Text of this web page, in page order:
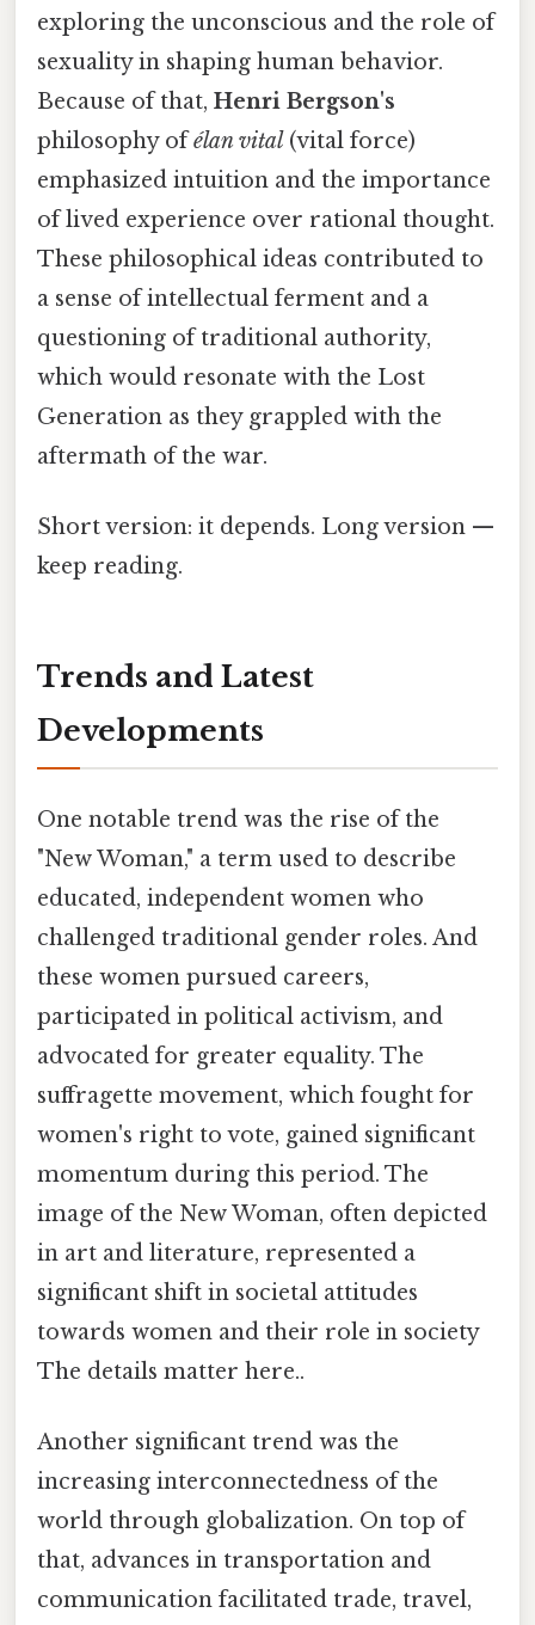
exploring the unconscious and the role of
sexuality in shaping human behavior.
Because of that, Henri Bergson's
philosophy ofélan vital(vital force)
emphasized intuition and the importance
of lived experience over rational thought.
These philosophical ideas contributed to
a sense of intellectual ferment and a
questioning of traditional authority,
which would resonate with the Lost
Generation as they grappled with the
aftermath of the war.
Short version: it depends. Long version —
keep reading.
Trends and Latest
Developments
One notable trend was the rise of the
"New Woman," a term used to describe
educated, independent women who
challenged traditional gender roles. And
these women pursued careers,
participated in political activism, and
advocated for greater equality. The
suffragette movement, which fought for
women's right to vote, gained significant
momentum during this period. The
image of the New Woman, often depicted
in art and literature, represented a
significant shift in societal attitudes
towards women and their role in society
The details matter here..
Another significant trend was the
increasing interconnectedness of the
world through globalization. On top of
that, advances in transportation and
communication facilitated trade, travel,